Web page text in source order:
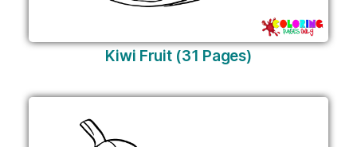
Kiwi Fruit (31 Pages)